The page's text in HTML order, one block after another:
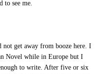
to see me.
get away from booze here. I
Novel while in Europe but I
to write. After five or six